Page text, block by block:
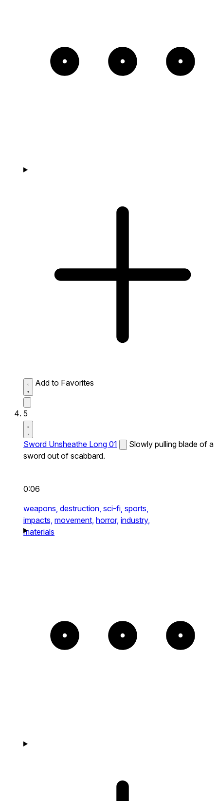
Add to Favorites
5
Sword Unsheathe Long 01
Slowly pulling blade of a
sword out of scabbard.
0:06
weapons, destruction, sci-fi, sports,
impacts, movement, horror, industry,
materials